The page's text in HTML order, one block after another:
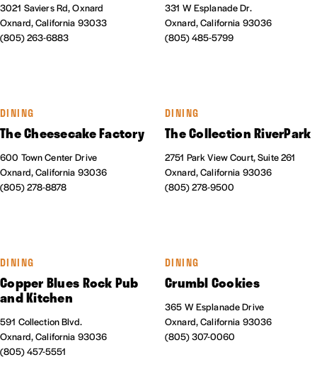
3021 Saviers Rd, Oxnard
Oxnard, California 93033
(805) 263-6883
331 W Esplanade Dr.
Oxnard, California 93036
(805) 485-5799
DINING
The Cheesecake Factory
600 Town Center Drive
Oxnard, California 93036
(805) 278-8878
DINING
The Collection RiverPark
2751 Park View Court, Suite 261
Oxnard, California 93036
(805) 278-9500
DINING
Copper Blues Rock Pub
and Kitchen
591 Collection Blvd.
Oxnard, California 93036
(805) 457-5551
DINING
Crumbl Cookies
365 W Esplanade Drive
Oxnard, California 93036
(805) 307-0060